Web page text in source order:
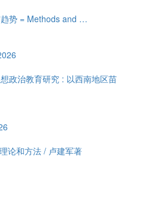
势 = Methods and …
政治教育研究 : 以西南地区苗
论和方法 / 卢建军著